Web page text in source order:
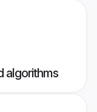
algorithms